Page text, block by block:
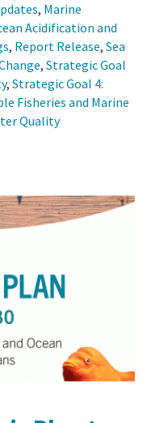
, Marine
Acidification and
, Report Release, Sea
, Strategic Goal
, Strategic Goal 4:
Fisheries and Marine
Quality